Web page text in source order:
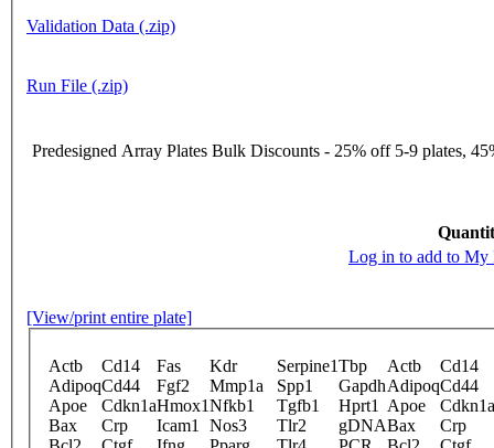
Validation Data (.zip)
Run File (.zip)
Predesigned Array Plates Bulk Discounts - 25% off 5-9 plates,
Log in to add to My
[View/print entire plate]
Actb Cd14 Fas Kdr Serpine1Tbp Actb
Cd14
AdipoqCd44 Fgf2 Mmp1a Spp1 GapdhAdipoqCd44
Apoe
Cdkn1aHmox1Nfkb1 Tgfb1 Hprt1 Apoe
Cdkn1a
Bax
Crp Icam1 Nos3 Tlr2 gDNABax
Crp